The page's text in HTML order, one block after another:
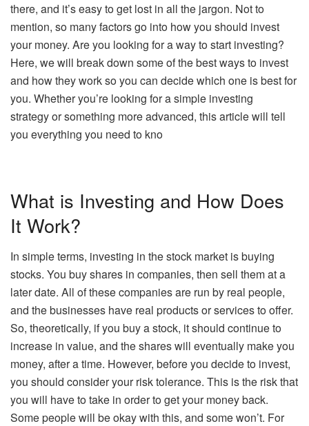
there, and it’s easy to get lost in all the jargon. Not to
mention, so many factors go into how you should invest
your money. Are you looking for a way to start investing?
Here, we will break down some of the best ways to invest
and how they work so you can decide which one is best for
you. Whether you’re looking for a simple investing
strategy or something more advanced, this article will tell
you everything you need to kno
What is Investing and How Does
It Work?
In simple terms, investing in the stock market is buying
stocks. You buy shares in companies, then sell them at a
later date. All of these companies are run by real people,
and the businesses have real products or services to offer.
So, theoretically, if you buy a stock, it should continue to
increase in value, and the shares will eventually make you
money, after a time. However, before you decide to invest,
you should consider your risk tolerance. This is the risk that
you will have to take in order to get your money back.
Some people will be okay with this, and some won’t. For